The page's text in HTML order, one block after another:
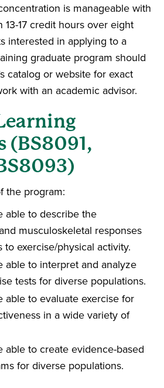
is manageable with
17 credit hours over eight
interested in applying to a
graduate program should
catalog or website for exact
with an academic advisor.
(BS8091,
the program:
able to describe the
musculoskeletal responses
to exercise/physical activity.
able to interpret and analyze
tests for diverse populations.
able to evaluate exercise for
in a wide variety of
able to create evidence-based
for diverse populations.